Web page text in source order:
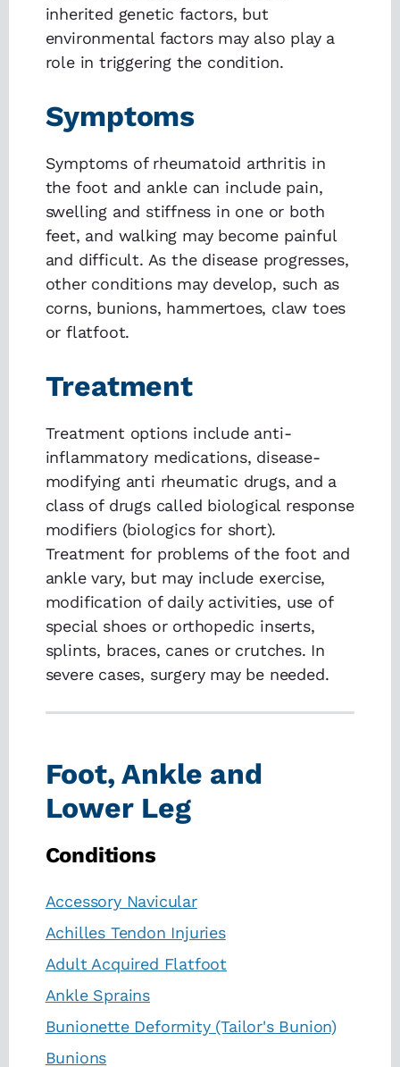
Foot, Ankle and
Lower Leg
Conditions
Accessory Navicular
Achilles Tendon Injuries
Adult Acquired Flatfoot
Ankle Sprains
Bunionette Deformity (Tailor's Bunion)
Bunions
inherited genetic factors, but
environmental factors may also play a
role in triggering the condition.
Symptoms
Symptoms of rheumatoid arthritis in
the foot and ankle can include pain,
swelling and stiffness in one or both
feet, and walking may become painful
and difficult. As the disease progresses,
other conditions may develop, such as
corns, bunions, hammertoes, claw toes
or flatfoot.
Treatment
Treatment options include anti-
inflammatory medications, disease-
modifying anti rheumatic drugs, and a
class of drugs called biological response
modifiers (biologics for short).
Treatment for problems of the foot and
ankle vary, but may include exercise,
modification of daily activities, use of
special shoes or orthopedic inserts,
splints, braces, canes or crutches. In
severe cases, surgery may be needed.